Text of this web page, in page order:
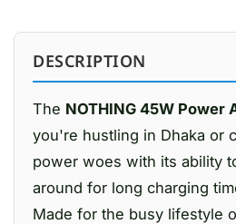
DESCRIPTION
The NOTHING 45W Power
you're hustling in Dhaka or
power woes with its ability
around for long charging
Made for the busy lifestyle